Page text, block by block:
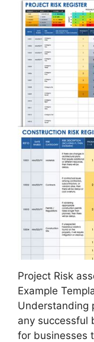
Project Risk
Example
Understanding
any successful
for businesses